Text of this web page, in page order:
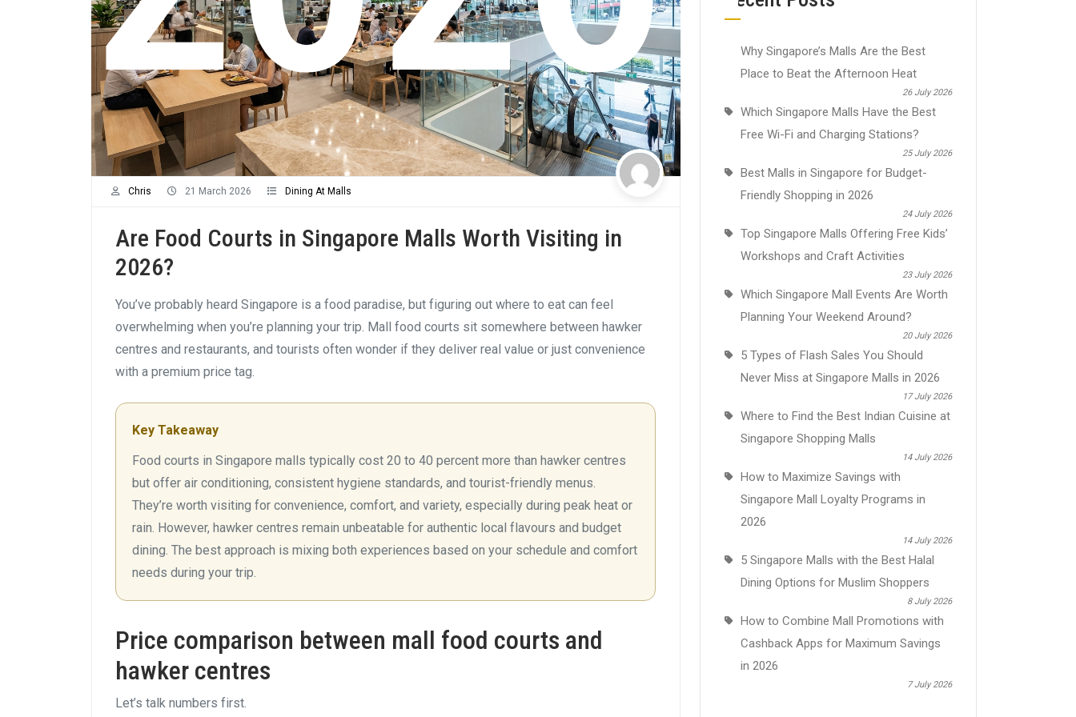
Chris 21 March 2026 Dining At Malls
Are Food Courts in Singapore Malls Worth Visiting in
2026?
You’ve probably heard Singapore is a food paradise, but figuring out where to eat can feel
overwhelming when you’re planning your trip. Mall food courts sit somewhere between hawker
centres and restaurants, and tourists often wonder if they deliver real value or just convenience
with a premium price tag.
Key Takeaway
Food courts in Singapore malls typically cost 20 to 40 percent more than hawker centres
but offer air conditioning, consistent hygiene standards, and tourist-friendly menus.
They’re worth visiting for convenience, comfort, and variety, especially during peak heat or
rain. However, hawker centres remain unbeatable for authentic local flavours and budget
dining. The best approach is mixing both experiences based on your schedule and comfort
needs during your trip.
Price comparison between mall food courts and
hawker centres
Let’s talk numbers first.
Why Singapore’s Malls Are the Best
Place to Beat the Afternoon Heat
26 July 2026
Which Singapore Malls Have the Best
Free Wi-Fi and Charging Stations?
25 July 2026
Best Malls in Singapore for Budget-
Friendly Shopping in 2026
24 July 2026
Top Singapore Malls Offering Free Kids’
Workshops and Craft Activities
23 July 2026
Which Singapore Mall Events Are Worth
Planning Your Weekend Around?
20 July 2026
5 Types of Flash Sales You Should
Never Miss at Singapore Malls in 2026
17 July 2026
Where to Find the Best Indian Cuisine at
Singapore Shopping Malls
14 July 2026
How to Maximize Savings with
Singapore Mall Loyalty Programs in
2026
14 July 2026
5 Singapore Malls with the Best Halal
Dining Options for Muslim Shoppers
8 July 2026
How to Combine Mall Promotions with
Cashback Apps for Maximum Savings
in 2026
7 July 2026